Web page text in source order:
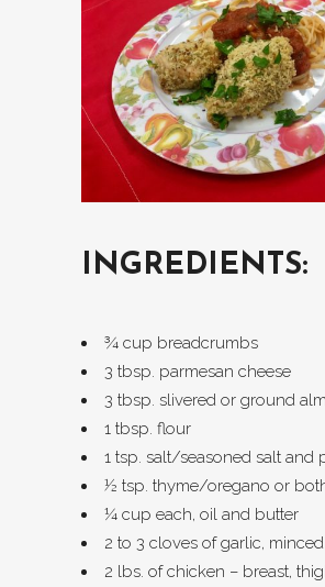
INGREDIENTS:
¾ cup breadcrumbs
3 tbsp. parmesan cheese
3 tbsp. slivered or ground
1 tbsp. flour
1 tsp. salt/seasoned salt and
½ tsp. thyme/oregano or
¼ cup each, oil and butter
2 to 3 cloves of garlic, minced
2 lbs. of chicken – breast,